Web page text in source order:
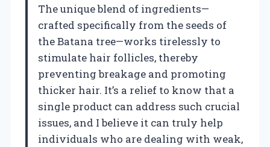
The unique blend of ingredients—
crafted specifically from the seeds of
the Batana tree—works tirelessly to
stimulate hair follicles, thereby
preventing breakage and promoting
thicker hair. It’s a relief to know that a
single product can address such crucial
issues, and I believe it can truly help
individuals who are dealing with weak,